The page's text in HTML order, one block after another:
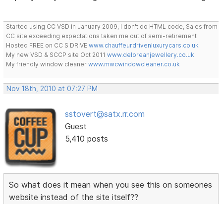
Started using CC VSD in January 2009, I don't do HTML code, Sales from
CC site exceeding expectations taken me out of semi-retirement
Hosted FREE on CC S DRIVEwww.chauffeurdrivenluxurycars.co.uk
My new VSD & SCCP site Oct 2011www.deloreanjewellery.co.uk
My friendly window cleanerwww.mwcwindowcleaner.co.uk
Nov 18th, 2010 at 07:27 PM
sstovert@satx.rr.com
Guest
5,410 posts
So what does it mean when you see this on someones
website instead of the site itself??